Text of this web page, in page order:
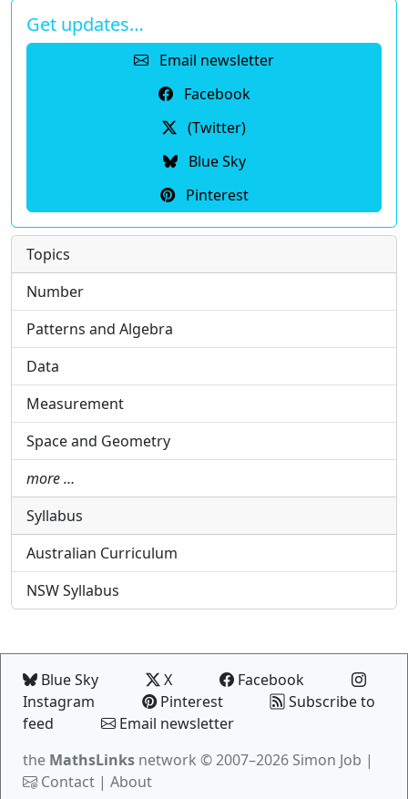
Get updates…
Email newsletter
Facebook
(Twitter)
Blue Sky
Pinterest
Topics
Number
Patterns and Algebra
Data
Measurement
Space and Geometry
more …
Syllabus
Australian Curriculum
NSW Syllabus
Blue Sky X
Facebook
Instagram
Pinterest
Subscribe to
feed
Email newsletter
the MathsLinks network © 2007–2026 Simon Job |
Contact | About